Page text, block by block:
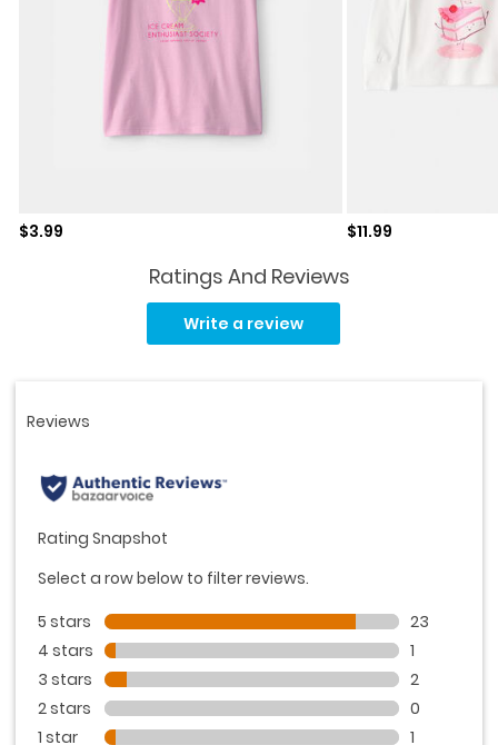
Sale price
$3.99 Sale price
$11.99
Ratings And Reviews
Write a review